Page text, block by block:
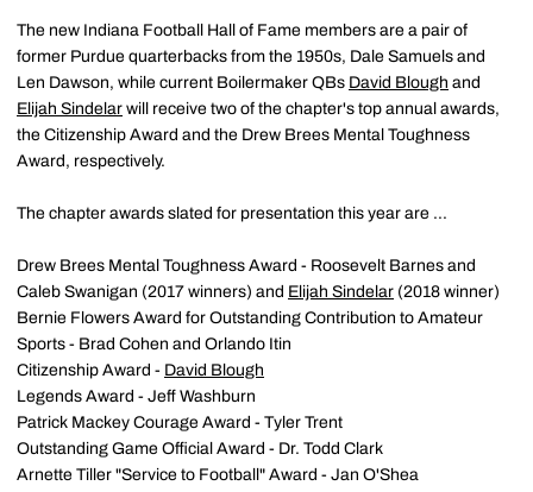
The new Indiana Football Hall of Fame members are a pair of
former Purdue quarterbacks from the 1950s, Dale Samuels and
Len Dawson, while current Boilermaker QBs David Blough and
Elijah Sindelar will receive two of the chapter's top annual awards,
the Citizenship Award and the Drew Brees Mental Toughness
Award, respectively.
The chapter awards slated for presentation this year are ...
Drew Brees Mental Toughness Award - Roosevelt Barnes and
Caleb Swanigan (2017 winners) and Elijah Sindelar (2018 winner)
Bernie Flowers Award for Outstanding Contribution to Amateur
Sports - Brad Cohen and Orlando Itin
Citizenship Award - David Blough
Legends Award - Jeff Washburn
Patrick Mackey Courage Award - Tyler Trent
Outstanding Game Official Award - Dr. Todd Clark
Arnette Tiller "Service to Football" Award - Jan O'Shea